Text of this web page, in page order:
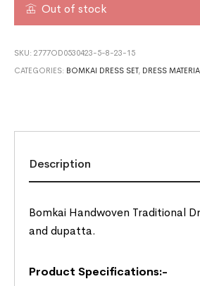
Out of stock
SKU:2777OD0530423-5-8-23-15
CATEGORIES: BOMKAI DRESS SET, DRESS
Description
Bomkai Handwoven Traditional
and dupatta.
Product Specifications:-